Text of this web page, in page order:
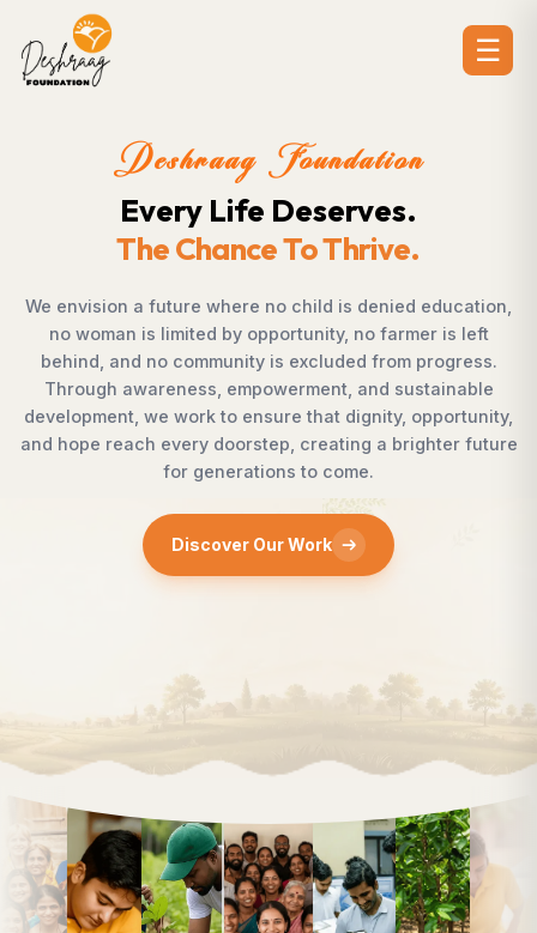
☰
education,
is left
progress.
sustainable
opportunity,
brighter future
Deshraag
Creating
Strengthening
Across villages, towns, and
countless individuals possess the
succeed but lack access to
Foundation bridges this gap by
supporting children, strengthening
rural development, and promoting
enables communities to shape their
confidence, dignity, and
Discover Our Work